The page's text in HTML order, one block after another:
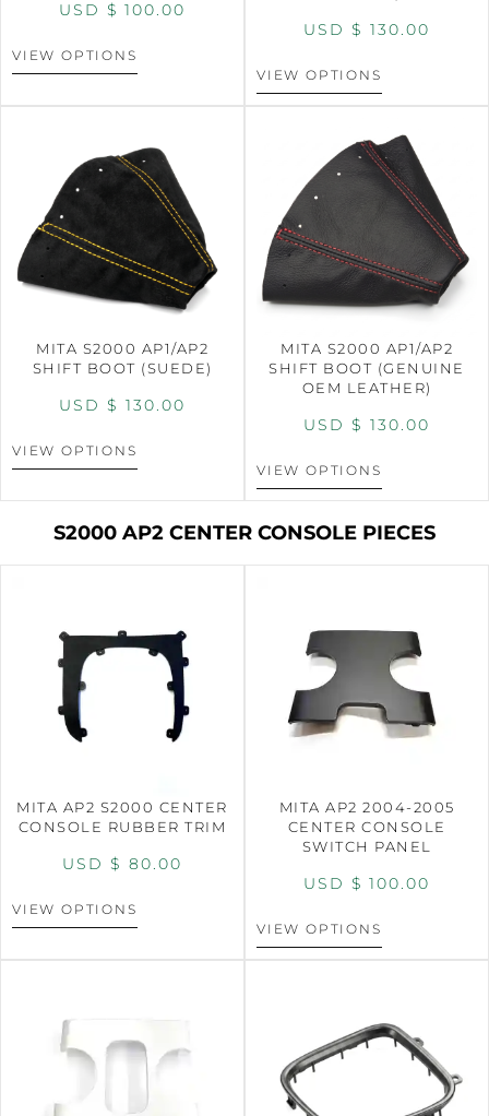
USD $ 100.00
VIEW OPTIONS
USD $ 130.00
VIEW OPTIONS
MITA S2000 AP1/AP2
SHIFT BOOT (SUEDE)
USD $ 130.00
VIEW OPTIONS
MITA S2000 AP1/AP2
SHIFT BOOT (GENUINE
OEM LEATHER)
USD $ 130.00
VIEW OPTIONS
S2000 AP2 CENTER CONSOLE PIECES
MITA AP2 S2000 CENTER
CONSOLE RUBBER TRIM
USD $ 80.00
VIEW OPTIONS
MITA AP2 2004-2005
CENTER CONSOLE
SWITCH PANEL
USD $ 100.00
VIEW OPTIONS